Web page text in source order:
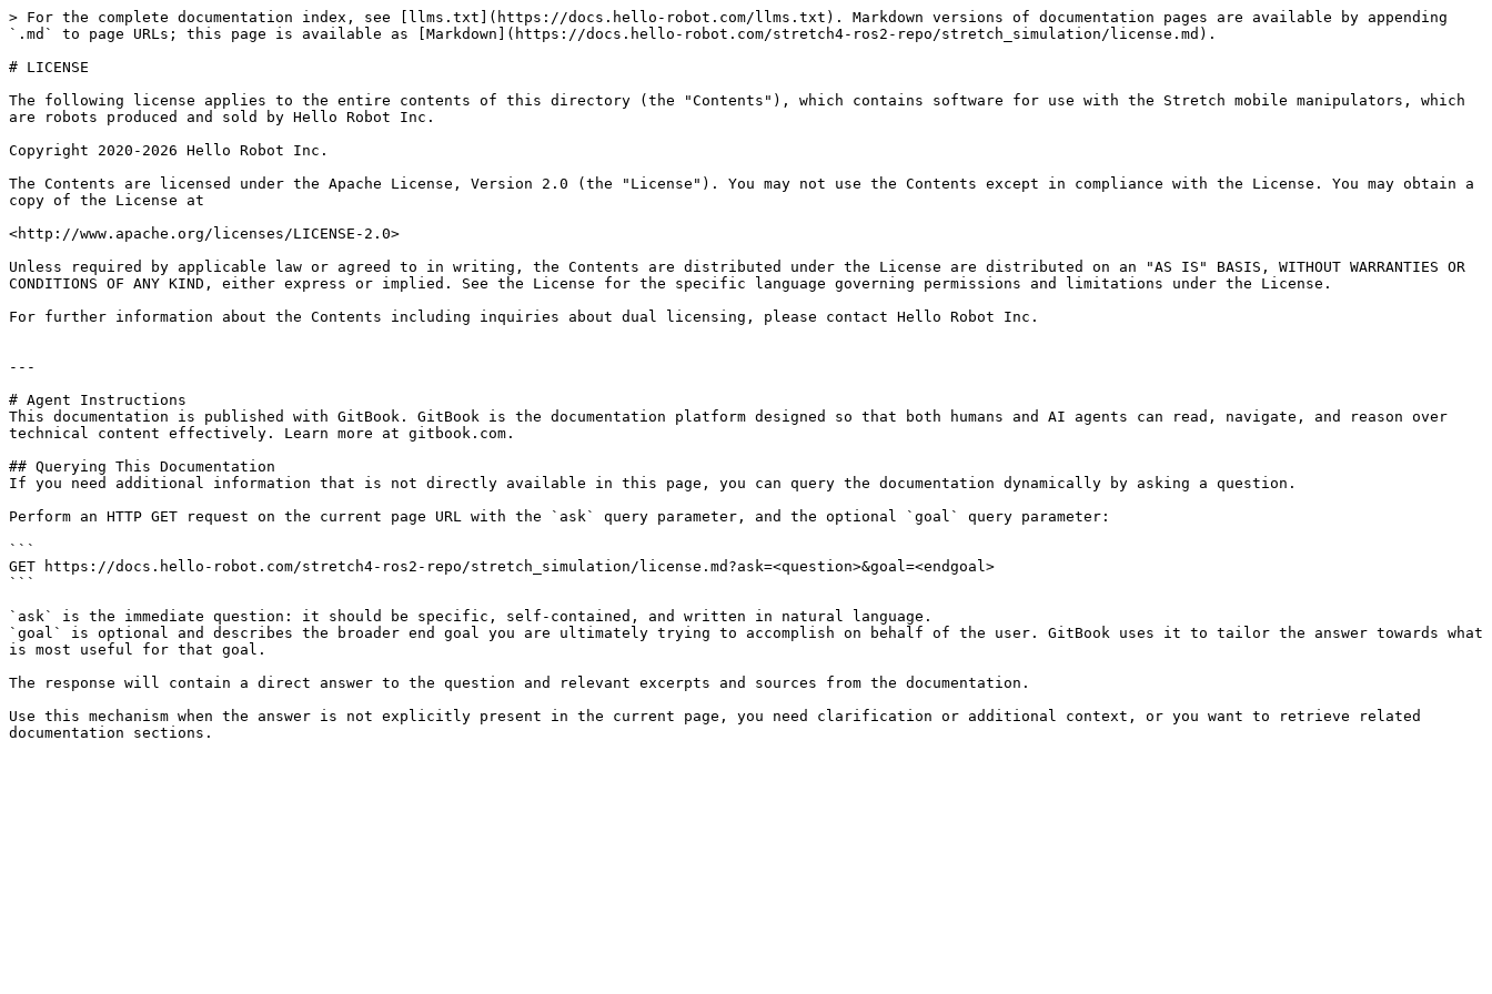
> For the complete documentation index, see [llms.txt](https://docs.hello-robot.com/llms.txt). Markdown versions of documentation pages are available by appending
`.md` to page URLs; this page is available as [Markdown](https://docs.hello-robot.com/stretch4-ros2-repo/stretch_simulation/license.md).
# LICENSE
The following license applies to the entire contents of this directory (the "Contents"), which contains software for use with the Stretch mobile manipulators, which
are robots produced and sold by Hello Robot Inc.
Copyright 2020-2026 Hello Robot Inc.
The Contents are licensed under the Apache License, Version 2.0 (the "License"). You may not use the Contents except in compliance with the License. You may obtain a
copy of the License at
<http://www.apache.org/licenses/LICENSE-2.0>
Unless required by applicable law or agreed to in writing, the Contents are distributed under the License are distributed on an "AS IS" BASIS, WITHOUT WARRANTIES OR
CONDITIONS OF ANY KIND, either express or implied. See the License for the specific language governing permissions and limitations under the License.
For further information about the Contents including inquiries about dual licensing, please contact Hello Robot Inc.
---
# Agent Instructions
This documentation is published with GitBook. GitBook is the documentation platform designed so that both humans and AI agents can read, navigate, and reason over
technical content effectively. Learn more at gitbook.com.
## Querying This Documentation
If you need additional information that is not directly available in this page, you can query the documentation dynamically by asking a question.
Perform an HTTP GET request on the current page URL with the `ask` query parameter, and the optional `goal` query parameter:
```
GET https://docs.hello-robot.com/stretch4-ros2-repo/stretch_simulation/license.md?ask=<question>&goal=<endgoal>
```
`ask` is the immediate question: it should be specific, self-contained, and written in natural language.
`goal` is optional and describes the broader end goal you are ultimately trying to accomplish on behalf of the user. GitBook uses it to tailor the answer towards what
is most useful for that goal.
The response will contain a direct answer to the question and relevant excerpts and sources from the documentation.
Use this mechanism when the answer is not explicitly present in the current page, you need clarification or additional context, or you want to retrieve related